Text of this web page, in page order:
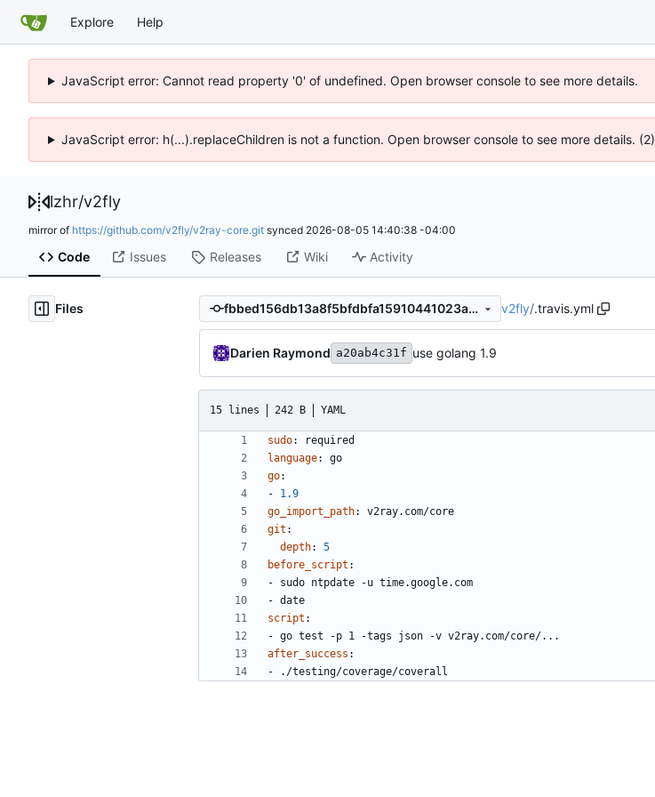
Explore Help
JavaScript error: Cannot read property '0' of undefined. Open browser console to see more details.
JavaScript error: h(...).replaceChildren is not a function. Open browser console to see more details. (2)
lzhr/v2fly
mirror of https://github.com/v2fly/v2ray-core.git synced 2026-08-05 14:40:38 -04:00
Code Issues Releases Wiki Activity
Files fbbed156db13a8f5bfdbfa15910441023afdce92 v2fly/.travis.yml
Darien Raymond a20ab4c31f use golang 1.9
15 lines 242 B YAML
sudo:
required
language:
go
go:
- 1.9
go_import_path:
v2ray.com/core
git :
depth:
5
before_script :
- sudo ntpdate -u time.google.com
- date
script :
- go test -p 1 -tags json -v v2ray.com/core/...
after_success :
-
./testing/coverage/coverall